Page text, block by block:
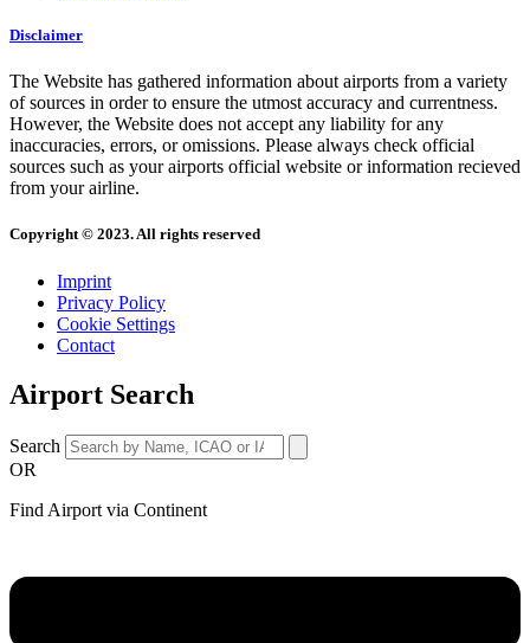
Disclaimer
The Website has gathered information about airports from a variety
of sources in order to ensure the utmost accuracy and currentness.
However, the Website does not accept any liability for any
inaccuracies, errors, or omissions. Please always check official
sources such as your airports official website or information recieved
from your airline.
Copyright © 2023. All rights reserved
Imprint
Privacy Policy
Cookie Settings
Contact
Airport Search
Search
OR
Find Airport via Continent